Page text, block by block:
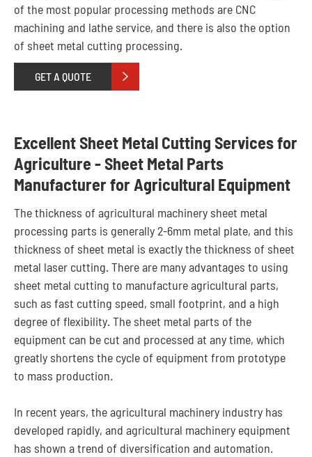
of the most popular processing methods are CNC
machining and lathe service, and there is also the option
of sheet metal cutting processing.
GET A QUOTE 
Excellent Sheet Metal Cutting Services for
Agriculture - Sheet Metal Parts
Manufacturer for Agricultural Equipment
The thickness of agricultural machinery sheet metal
processing parts is generally 2-6mm metal plate, and this
thickness of sheet metal is exactly the thickness of sheet
metal laser cutting. There are many advantages to using
sheet metal cutting to manufacture agricultural parts,
such as fast cutting speed, small footprint, and a high
degree of flexibility. The sheet metal parts of the
equipment can be cut and processed at any time, which
greatly shortens the cycle of equipment from prototype
to mass production.
In recent years, the agricultural machinery industry has
developed rapidly, and agricultural machinery equipment
has shown a trend of diversification and automation.